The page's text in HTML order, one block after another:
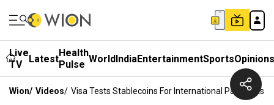
Live
TV
LatestHealth
Pulse WorldIndiaEntertainmentSportsOpinions
Wion/ Videos/ Visa Tests Stablecoins For International Payments